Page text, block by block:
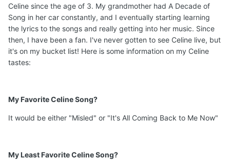
Celine since the age of 3. My grandmother had A Decade of
Song in her car constantly, and I eventually starting learning
the lyrics to the songs and really getting into her music. Since
then, I have been a fan. I've never gotten to see Celine live, but
it's on my bucket list! Here is some information on my Celine
tastes:
My Favorite Celine Song?
It would be either "Misled" or "It's All Coming Back to Me Now"
My Least Favorite Celine Song?